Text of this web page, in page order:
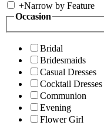
+Narrow by Feature
Occasion
Bridal
Bridesmaids
Casual Dresses
Cocktail Dresses
Communion
Evening
Flower Girl